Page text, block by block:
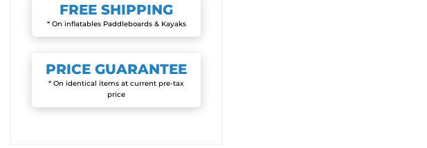
FREE SHIPPING
* On inflatables Paddleboards & Kayaks
PRICE GUARANTEE
* On identical items at current pre-tax
price